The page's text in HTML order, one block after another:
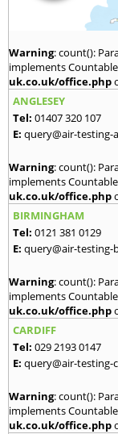
Warning: count():
implements
uk.co.uk/office.php
ANGLESEY
Tel: 01407 320 107
E: query@air-testing-
Warning: count():
implements
uk.co.uk/office.php
BIRMINGHAM
Tel: 0121 381 0129
E: query@air-
Warning: count():
implements
uk.co.uk/office.php
CARDIFF
Tel: 029 2193 0147
E: query@air-testing-
Warning: count():
implements
uk.co.uk/office.php